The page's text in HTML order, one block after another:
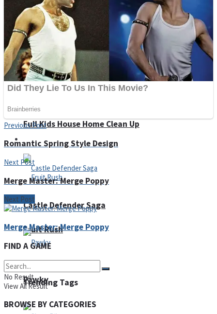
Super Penguins
Full Kids House Home Clean Up
Fruit Rush
Trending Tags
Hungry Snake
Arcade
Castle Defender Saga
Pawky
Previous Post
Romantic Spring Style Design
Next Post
Merge Master: Merge Poppy
Next Post
Merge Master: Merge Poppy
FIND A GAME
No Result
View All Result
BROWSE BY CATEGORIES